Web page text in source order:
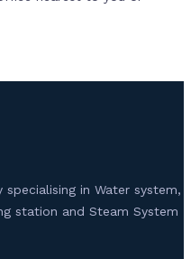
specialising in Water system,
station and Steam System